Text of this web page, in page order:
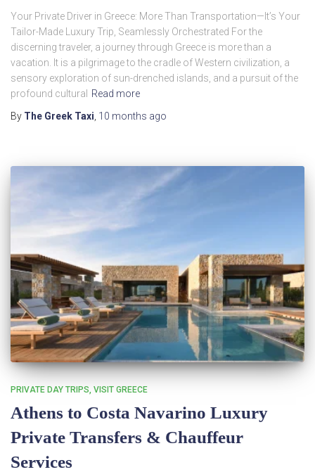
Your Private Driver in Greece: More Than Transportation—It’s Your
Tailor-Made Luxury Trip, Seamlessly Orchestrated For the
discerning traveler, a journey through Greece is more than a
vacation. It is a pilgrimage to the cradle of Western civilization, a
sensory exploration of sun-drenched islands, and a pursuit of the
profound cultural
Read more
By The Greek Taxi, 10 months ago
PRIVATE DAY TRIPS VISIT GREECE
Athens to Costa Navarino Luxury
Private Transfers & Chauffeur
Services